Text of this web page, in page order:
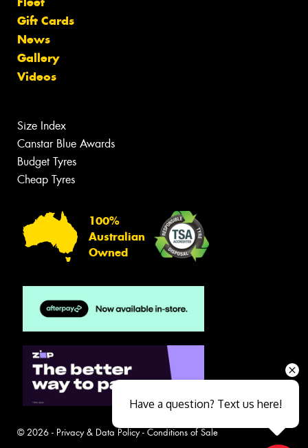
Gift Cards
News
Gallery
Videos
Size Index
Canstar Blue Awards
Budget Tyres
Cheap Tyres
100%
Australian
Owned
© 2026 - Privacy & Data Policy- Conditions of Sale
Have a question? Text us here!